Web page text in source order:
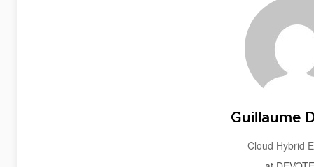
Guillaume
Cloud Hybrid